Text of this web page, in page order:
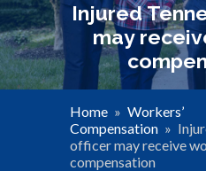
Injured
may
Home » Workers’
Compensation »
officer may receive
compensation